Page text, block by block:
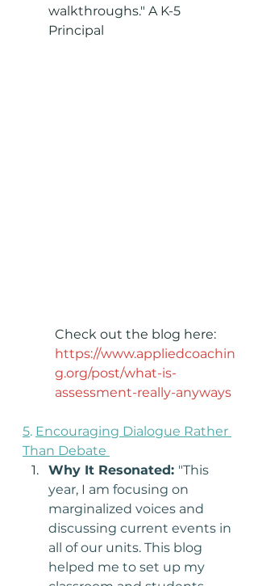
walkthroughs." A K-5
Principal
Check out the blog here:
https://www.appliedcoachin
g.org/post/what-is-
assessment-really-anyways
5. Encouraging Dialogue Rather
Than Debate
Why It Resonated: "This
year, I am focusing on
marginalized voices and
discussing current events in
all of our units. This blog
helped me to set up my